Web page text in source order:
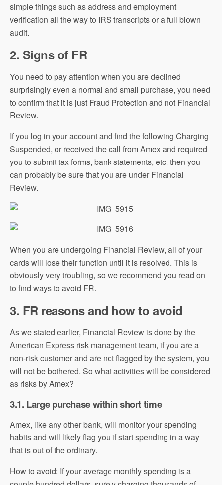
simple things such as address and employment
verification all the way to IRS transcripts or a full blown
audit.
2. Signs of FR
You need to pay attention when you are declined
surprisingly even a normal and small purchase, you need
to confirm that it is just Fraud Protection and not Financial
Review.
If you log in your account and find the following Charging
Suspended, or received the call from Amex and required
you to submit tax forms, bank statements, etc. then you
can probably be sure that you are under Financial
Review.
When you are undergoing Financial Review, all of your
cards will lose their function until it is resolved. This is
obviously very troubling, so we recommend you read on
to find ways to avoid FR.
3. FR reasons and how to avoid
As we stated earlier, Financial Review is done by the
American Express risk management team, if you are a
non-risk customer and are not flagged by the system, you
will not be bothered. So what activities will be considered
as risks by Amex?
3.1. Large purchase within short time
Amex, like any other bank, will monitor your spending
habits and will likely flag you if start spending in a way
that is out of the ordinary.
How to avoid: If your average monthly spending is a